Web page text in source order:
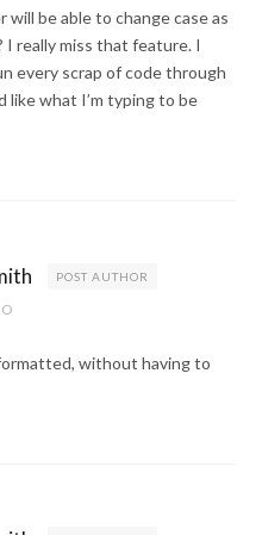
be able to change case as
really miss that feature. I
every scrap of code through
what I’m typing to be
POST AUTHOR
without having to